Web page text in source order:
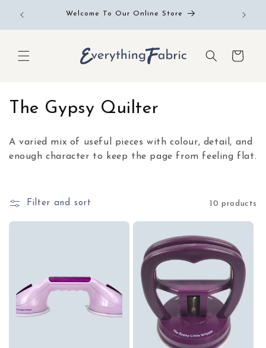
content
Welcome To Our Online Store
Cart
C
l
e
c
o
n
The Gypsy Quilter
A varied mix of useful pieces with colour, detail, and
enough character to keep the page from feeling flat.
Filter and sort 10 products